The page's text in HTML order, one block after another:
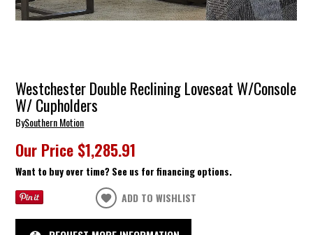
Westchester Double Reclining Loveseat W/Console
W/ Cupholders
BySouthern Motion
Our Price $1,285.91
Want to buy over time? See us for financing options.
ADD TO WISHLIST